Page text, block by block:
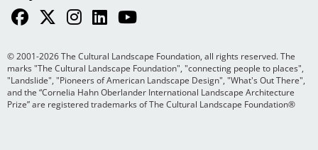
© 2001-2026 The Cultural Landscape Foundation, all rights reserved. The
marks "The Cultural Landscape Foundation", "connecting people to places",
"Landslide", "Pioneers of American Landscape Design", "What's Out There",
and the “Cornelia Hahn Oberlander International Landscape Architecture
Prize” are registered trademarks of The Cultural Landscape Foundation®